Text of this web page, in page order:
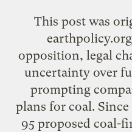
This post was
opposition, legal
uncertainty over
prompting
plans for coal.
95 proposed coal-